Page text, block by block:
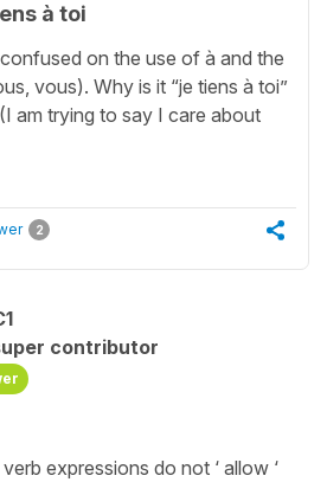
à toi
on the use of à and the
vous). Why is it “je tiens à toi”
am trying to say I care about
2
contributor
expressions do not ‘ allow ‘